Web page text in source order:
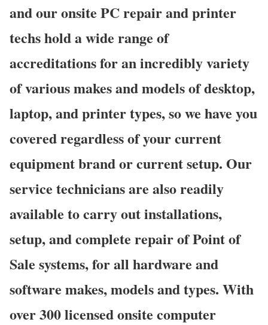
and our onsite PC repair and printer
techs hold a wide range of
accreditations for an incredibly variety
of various makes and models of desktop,
laptop, and printer types, so we have you
covered regardless of your current
equipment brand or current setup. Our
service technicians are also readily
available to carry out installations,
setup, and complete repair of Point of
Sale systems, for all hardware and
software makes, models and types. With
over 300 licensed onsite computer